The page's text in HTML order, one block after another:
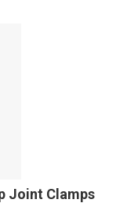
Joint Clamps